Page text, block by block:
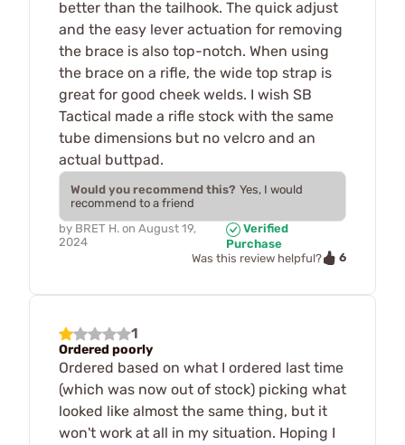
better than the tailhook. The quick adjust
and the easy lever actuation for removing
the brace is also top-notch. When using
the brace on a rifle, the wide top strap is
great for good cheek welds. I wish SB
Tactical made a rifle stock with the same
tube dimensions but no velcro and an
actual buttpad.
Would you recommend this? Yes, I would
recommend to a friend
by BRET H. on August 19,
2024
Verified
Purchase
Was this review helpful?
6
1
Ordered poorly
Ordered based on what I ordered last time
(which was now out of stock) picking what
looked like almost the same thing, but it
won't work at all in my situation. Hoping I